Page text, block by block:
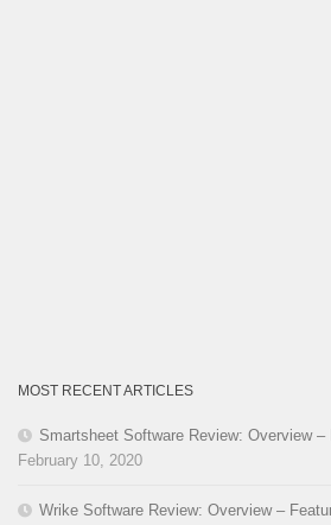
MOST RECENT ARTICLES
Smartsheet Software Review: Overview
February 10, 2020
Wrike Software Review: Overview –